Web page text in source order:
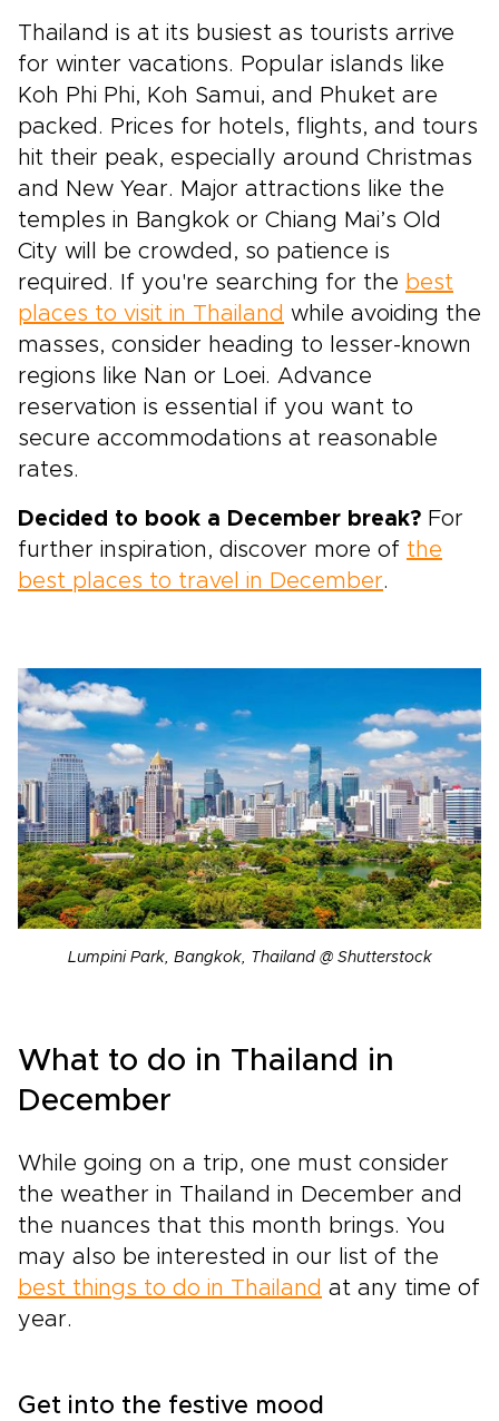
Thailand is at its busiest as tourists arrive
for winter vacations. Popular islands like
Koh Phi Phi, Koh Samui, and Phuket are
packed. Prices for hotels, flights, and tours
hit their peak, especially around Christmas
and New Year. Major attractions like the
temples in Bangkok or Chiang Mai’s Old
City will be crowded, so patience is
required. If you're searching for the best
places to visit in Thailand while avoiding the
masses, consider heading to lesser-known
regions like Nan or Loei. Advance
reservation is essential if you want to
secure accommodations at reasonable
rates.
Decided to book a December break? For
further inspiration, discover more of the
best places to travel in December.
Lumpini Park, Bangkok, Thailand @ Shutterstock
What to do in Thailand in
December
While going on a trip, one must consider
the weather in Thailand in December and
the nuances that this month brings. You
may also be interested in our list of the
best things to do in Thailand at any time of
year.
Get into the festive mood